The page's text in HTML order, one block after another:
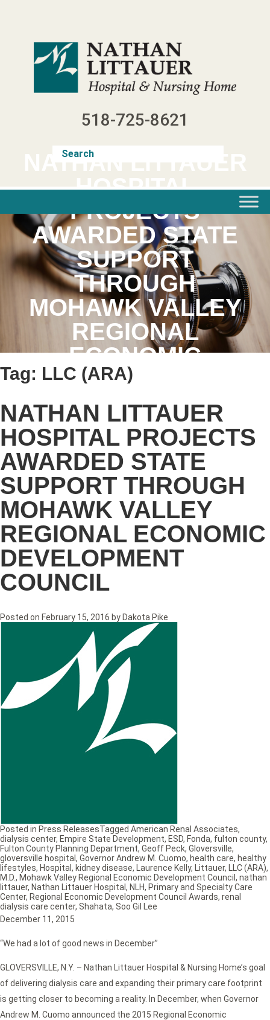
518-725-8621
NATHAN LITTAUER
HOSPITAL
PROJECTS
AWARDED STATE
SUPPORT
THROUGH
MOHAWK VALLEY
REGIONAL
ECONOMIC
DEVELOPMENT
COUNCIL
Tag: LLC (ARA)
NATHAN LITTAUER
HOSPITAL PROJECTS
AWARDED STATE
SUPPORT THROUGH
MOHAWK VALLEY
REGIONAL ECONOMIC
DEVELOPMENT
COUNCIL
Posted on February 15, 2016 by Dakota Pike
December 11, 2015
“We had a lot of good news in December”
GLOVERSVILLE, N.Y. – Nathan Littauer Hospital & Nursing Home’s goal
of delivering dialysis care and expanding their primary care footprint
is getting closer to becoming a reality. In December, when Governor
Andrew M. Cuomo announced the 2015 Regional Economic
Posted in Press ReleasesTagged American Renal Associates,
dialysis center, Empire State Development, ESD, Fonda, fulton county,
Fulton County Planning Department, Geoff Peck, Gloversville,
gloversville hospital , Governor Andrew M. Cuomo, health care, healthy
lifestyles, Hospital , kidney disease, Laurence Kelly, Littauer, LLC (ARA),
M.D., Mohawk Valley Regional Economic Development Council , nathan
littauer, Nathan Littauer Hospital , NLH, Primary and Specialty Care
Center, Regional Economic Development Council Awards, renal
dialysis care center, Shahata, Soo Gil Lee